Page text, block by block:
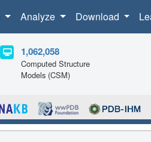
Analyze Download
1,062,058
Computed Structure
Models (CSM)